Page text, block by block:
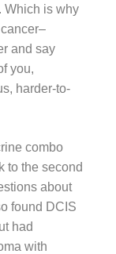
Which is why
and say
you,
harder-to-
combo
to the second
about
found DCIS
had
with